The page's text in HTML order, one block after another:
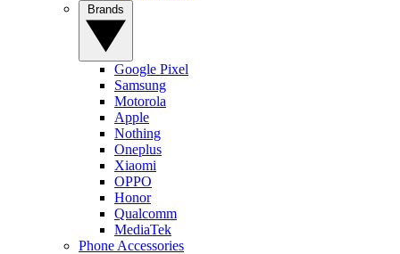
Google Pixel
Samsung
Motorola
Apple
Nothing
Oneplus
Xiaomi
OPPO
Honor
Qualcomm
MediaTek
Phone Accessories